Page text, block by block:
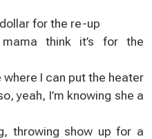
for the re-up
think it’s for the
I can put the heater
yeah, I’m knowing she a
throwing show up for a